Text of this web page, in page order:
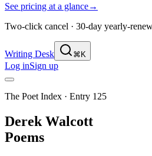
See pricing at a glance→
Two-click cancel · 30-day yearly-
Writing Desk ⌘K
Log inSign up
The Poet Index · Entry 125
Derek Walcott
Poems